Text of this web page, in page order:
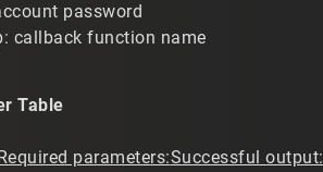
password
callback function name
Table
parameters:Successful output: